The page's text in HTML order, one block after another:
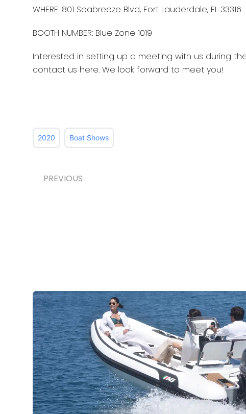
WHERE: 801 Seabreeze Blvd, Fort Lauderdale, FL 33316.
BOOTH NUMBER: Blue Zone 1019
Interested in setting up a meeting with us during
contact us here. We look forward to meet you!
2020 Boat Shows
PREVIOUS